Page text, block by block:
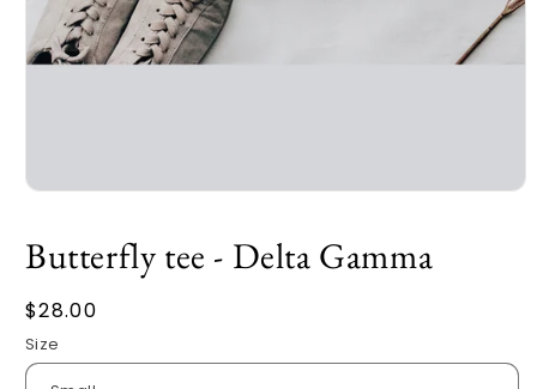
in
modal
Butterfly tee - Delta Gamma
Regular
price
$28.00
Size